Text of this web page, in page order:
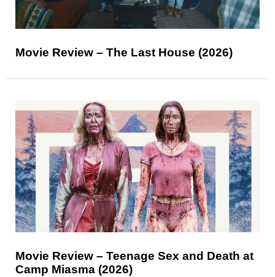
Movie Review – The Last House (2026)
Movie Review – Teenage Sex and Death at
Camp Miasma (2026)